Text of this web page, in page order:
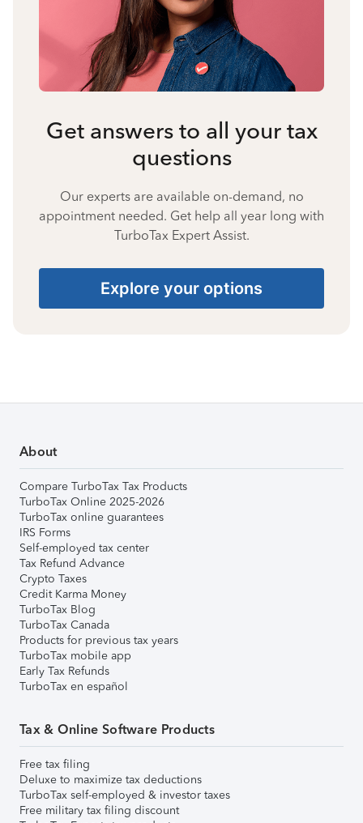
Get answers to all your tax
questions
Our experts are available on-demand, no
appointment needed. Get help all year long with
TurboTax Expert Assist.
Explore your options
About
Compare TurboTax Tax Products
TurboTax Online 2025-2026
TurboTax online guarantees
IRS Forms
Self-employed tax center
Tax Refund Advance
Crypto Taxes
Credit Karma Money
TurboTax Blog
TurboTax Canada
Products for previous tax years
TurboTax mobile app
Early Tax Refunds
TurboTax en español
Tax & Online Software Products
Free tax filing
Deluxe to maximize tax deductions
TurboTax self-employed & investor taxes
Free military tax filing discount